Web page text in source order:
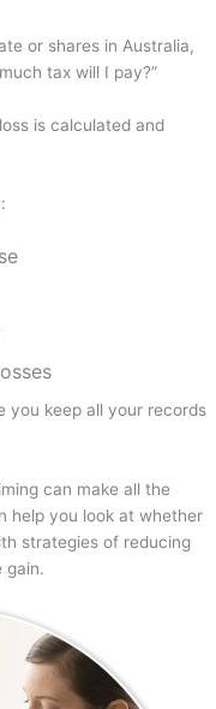
or shares in Australia,
tax will I pay?”
is calculated and
you keep all your records
can make all the
help you look at whether
strategies of reducing
gain.